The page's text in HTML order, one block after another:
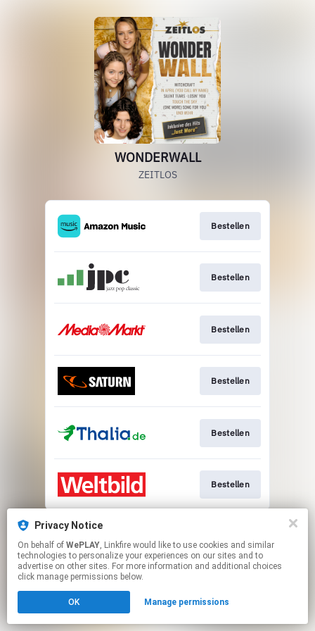
WONDERWALL
ZEITLOS
Bestellen
Bestellen
Bestellen
Bestellen
Bestellen
Bestellen
This page may contain affiliate links.
Click hereto manage your permissions.
Privacy Notice
On behalf of WePLAY, Linkfire would like to use cookies and similar
technologies to personalize your experiences on our sites and to
advertise on other sites. For more information and additional choices
click manage permissions below.
OK Manage permissions